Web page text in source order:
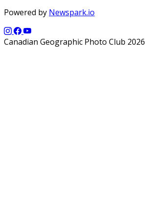
Powered by Newspark.io
Canadian Geographic Photo Club 2026